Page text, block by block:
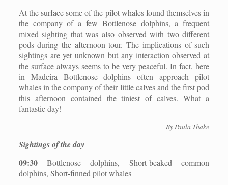
At the surface some of the pilot whales found themselves in
the company of a few Bottlenose dolphins, a frequent
mixed sighting that was also observed with two different
pods during the afternoon tour. The implications of such
sightings are yet unknown but any interaction observed at
the surface always seems to be very peaceful. In fact, here
in Madeira Bottlenose dolphins often approach pilot
whales in the company of their little calves and the first pod
this afternoon contained the tiniest of calves. What a
fantastic day!
By Paula Thake
Sightings of the day
09:30Bottlenose dolphins, Short-beaked common
dolphins, Short-finned pilot whales